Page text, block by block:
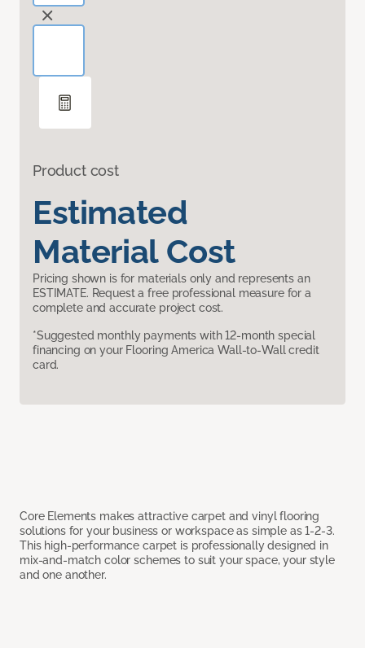
Product cost
Estimated
Material Cost
Pricing shown is for materials only and represents an
ESTIMATE. Request a free professional measure for a
complete and accurate project cost.
*Suggested monthly payments with 12-month special
financing on your Flooring America Wall-to-Wall credit
card.
Core Elements makes attractive carpet and vinyl flooring
solutions for your business or workspace as simple as 1-2-3.
This high-performance carpet is professionally designed in
mix-and-match color schemes to suit your space, your style
and one another.